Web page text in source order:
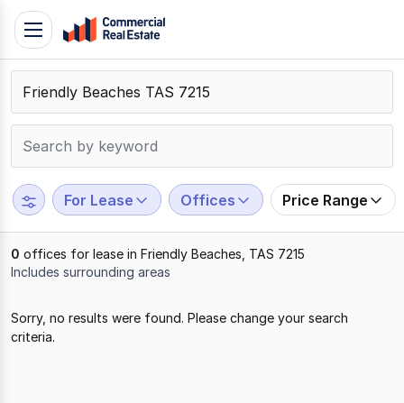
Skip
content
Contact
Support
799
109
Toggle
navigation
For Lease Offices Price Range
0 offices for lease in Friendly Beaches, TAS 7215
Includes surrounding areas
Sorry, no results were found. Please change your search
criteria.